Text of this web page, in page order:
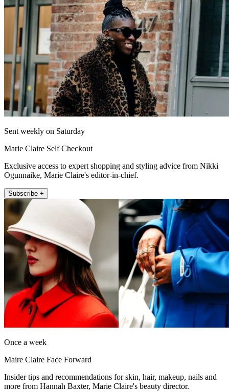
Sent weekly on Saturday
Marie Claire Self Checkout
Exclusive access to expert shopping and styling advice from Nikki
Ogunnaike, Marie Claire's editor-in-chief.
Subscribe +
Once a week
Maire Claire Face Forward
Insider tips and recommendations for skin, hair, makeup, nails and
more from Hannah Baxter, Marie Claire's beauty director.